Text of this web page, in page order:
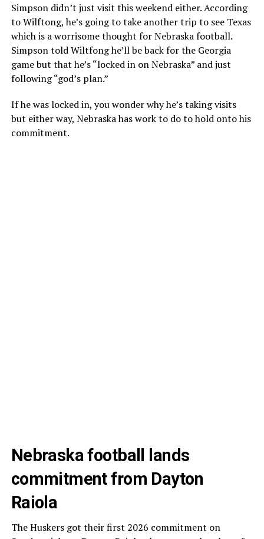
Simpson didn’t just visit this weekend either. According
to Wilftong, he’s going to take another trip to see Texas
which is a worrisome thought for Nebraska football.
Simpson told Wiltfong he’ll be back for the Georgia
game but that he’s “locked in on Nebraska” and just
following “god’s plan.”
If he was locked in, you wonder why he’s taking visits
but either way, Nebraska has work to do to hold onto his
commitment.
Nebraska football lands
commitment from Dayton
Raiola
The Huskers got their first 2026 commitment on